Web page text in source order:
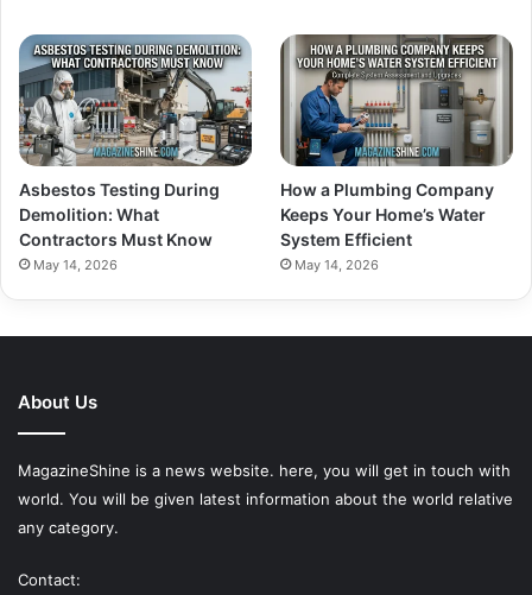
Asbestos Testing During
Demolition: What
Contractors Must Know
May 14, 2026
How a Plumbing Company
Keeps Your Home’s Water
System Efficient
May 14, 2026
About Us
MagazineShine is a news website. here, you will get in touch with
world. You will be given latest information about the world relative
any category.
Contact: